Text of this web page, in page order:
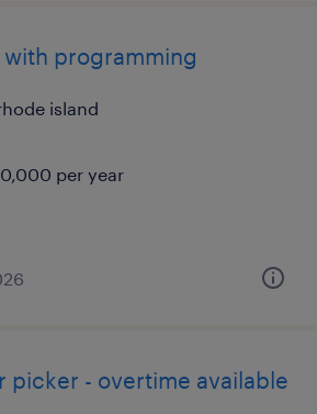
programming
island
per year
picker - overtime available